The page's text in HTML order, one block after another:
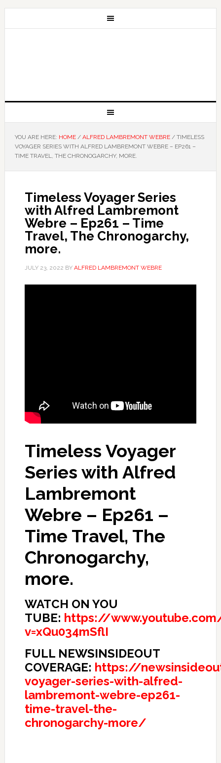
YOU ARE HERE: HOME / ALFRED LAMBREMONT WEBRE /TIMELESS
VOYAGER SERIES WITH ALFRED LAMBREMONT WEBRE – EP261 –
TIME TRAVEL, THE CHRONOGARCHY, MORE.
Timeless Voyager Series
with Alfred Lambremont
Webre – Ep261 – Time
Travel, The Chronogarchy,
more.
JULY 23, 2022 BY ALFRED LAMBREMONT WEBRE
Timeless Voyager
Series with Alfred
Lambremont
Webre – Ep261 –
Time Travel, The
Chronogarchy,
more.
WATCH ON YOU
TUBE: https://
v=xQu034mSflI
FULL NEWSINSIDEOUT
COVERAGE: https://
voyager-series-with-alfred-
lambremont-webre-ep261-
time-travel-the-
chronogarchy-more/